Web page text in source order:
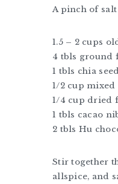
A pinch of salt
1.5 – 2 cups
4 tbls ground
1 tbls chia
1/2 cup mixed
1/4 cup dried
1 tbls cacao
2 tbls Hu
Stir together
allspice, and